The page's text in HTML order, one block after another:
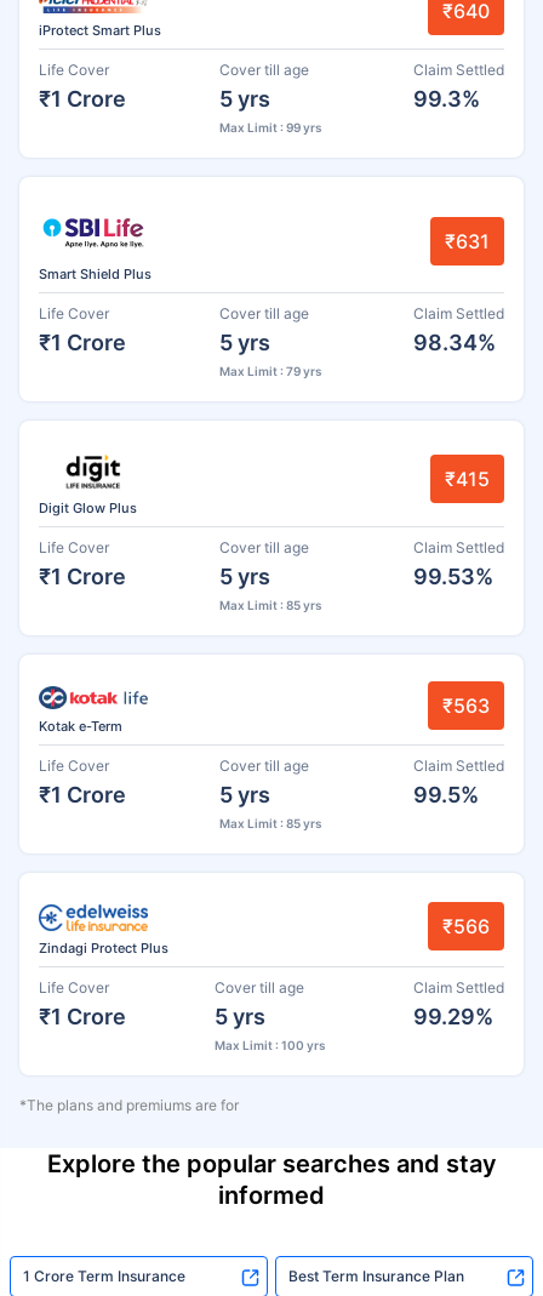
iProtect Smart Plus
₹640
Life Cover
₹1 Crore
Cover till age
5 yrs
Max Limit : 99 yrs
Claim Settled
99.3%
Smart Shield Plus
₹631
Life Cover
₹1 Crore
Cover till age
5 yrs
Max Limit : 79 yrs
Claim Settled
98.34%
Digit Glow Plus
₹415
Life Cover
₹1 Crore
Cover till age
5 yrs
Max Limit : 85 yrs
Claim Settled
99.53%
Kotak e-Term
₹563
Life Cover
₹1 Crore
Cover till age
5 yrs
Max Limit : 85 yrs
Claim Settled
99.5%
Zindagi Protect Plus
₹566
Life Cover
₹1 Crore
Cover till age
5 yrs
Max Limit : 100 yrs
Claim Settled
99.29%
*The plans and premiums are for
Explore the popular searches and stay
informed
1 Crore Term Insurance Best Term Insurance Plan